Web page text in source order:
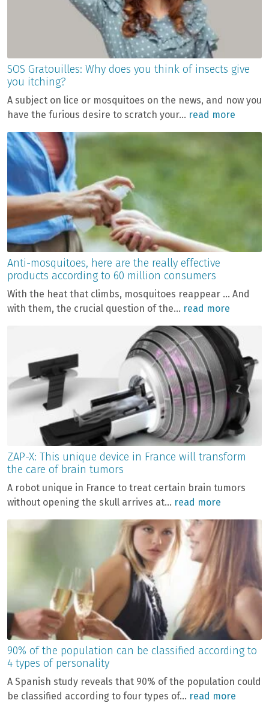
SOS Gratouilles: Why does you think of insects give
you itching?
A subject on lice or mosquitoes on the news, and now you
have the furious desire to scratch your... read more
Anti-mosquitoes, here are the really effective
products according to 60 million consumers
With the heat that climbs, mosquitoes reappear … And
with them, the crucial question of the... read more
ZAP-X: This unique device in France will transform
the care of brain tumors
A robot unique in France to treat certain brain tumors
without opening the skull arrives at... read more
90% of the population can be classified according to
4 types of personality
A Spanish study reveals that 90% of the population could
be classified according to four types of... read more